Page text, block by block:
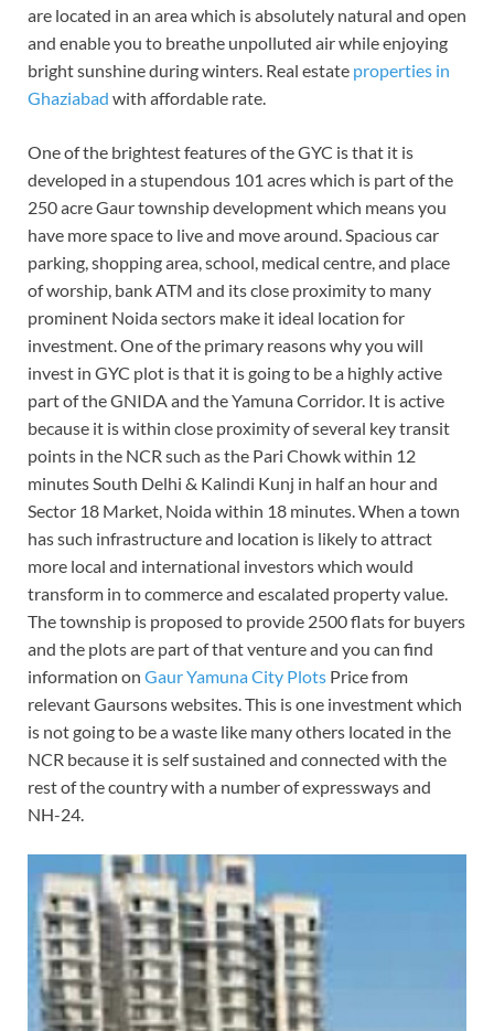
are located in an area which is absolutely natural and open
and enable you to breathe unpolluted air while enjoying
bright sunshine during winters. Real estate properties in
Ghaziabad with affordable rate.
One of the brightest features of the GYC is that it is
developed in a stupendous 101 acres which is part of the
250 acre Gaur township development which means you
have more space to live and move around. Spacious car
parking, shopping area, school, medical centre, and place
of worship, bank ATM and its close proximity to many
prominent Noida sectors make it ideal location for
investment. One of the primary reasons why you will
invest in GYC plot is that it is going to be a highly active
part of the GNIDA and the Yamuna Corridor. It is active
because it is within close proximity of several key transit
points in the NCR such as the Pari Chowk within 12
minutes South Delhi & Kalindi Kunj in half an hour and
Sector 18 Market, Noida within 18 minutes. When a town
has such infrastructure and location is likely to attract
more local and international investors which would
transform in to commerce and escalated property value.
The township is proposed to provide 2500 flats for buyers
and the plots are part of that venture and you can find
information on Gaur Yamuna City Plots Price from
relevant Gaursons websites. This is one investment which
is not going to be a waste like many others located in the
NCR because it is self sustained and connected with the
rest of the country with a number of expressways and
NH-24.